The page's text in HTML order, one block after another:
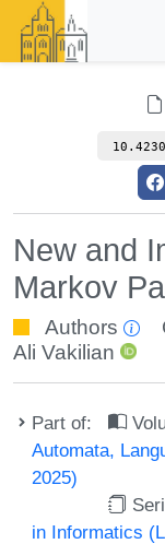
New and
Markov
Authors
Ali Vakilian
Part of:
Automata,
2025)
in Informatics